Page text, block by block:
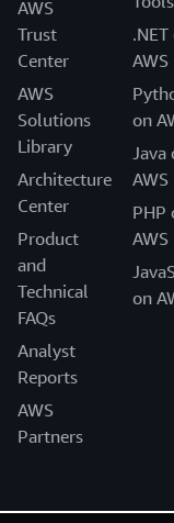
AWS
Trust
Center
AWS
Solutions
Library
Architecture
Center
Product
and
Technical
FAQs
Analyst
Reports
AWS
Partners
AWS
on
Java
AWS
PHP
AWS
on